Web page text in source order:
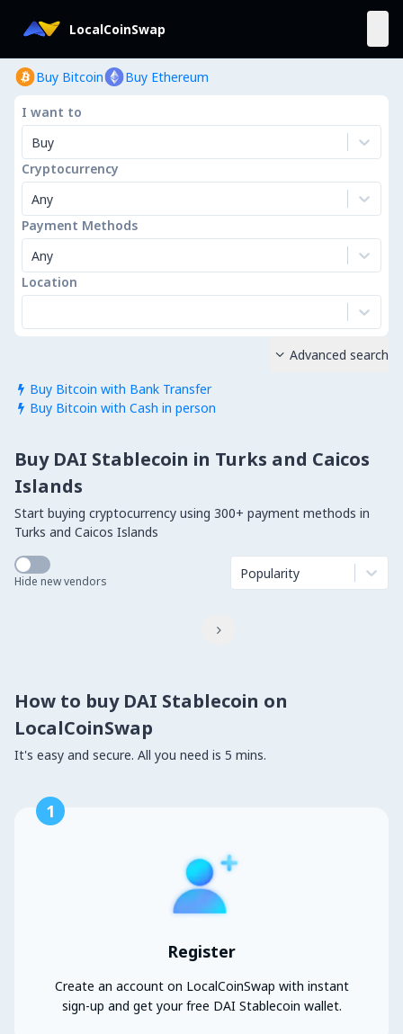
LocalCoinSwap
Buy Bitcoin Buy Ethereum
I want to
Buy
Cryptocurrency
Any
Payment Methods
Any
Location
 Buy Bitcoin with Bank Transfer
 Buy Bitcoin with Cash in person
 Advanced search
Buy DAI Stablecoin in Turks and Caicos
Islands
Start buying cryptocurrency using 300+ payment methods in
Turks and Caicos Islands
Hide new vendors Popularity

How to buy DAI Stablecoin on
LocalCoinSwap
It's easy and secure. All you need is 5 mins.
1
Register
Create an account on LocalCoinSwap with instant
sign-up and get your free DAI Stablecoin wallet.